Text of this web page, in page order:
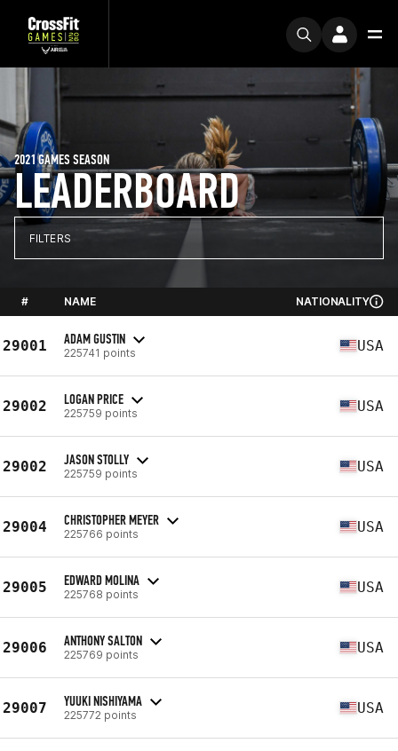
LEADERBOARD
2021 GAMES SEASON
FILTERS
# NAME NATIONALITY
29001 ADAM GUSTIN
225741 points USA
29002 LOGAN PRICE
225759 points USA
29002 JASON STOLLY
225759 points USA
29004 CHRISTOPHER MEYER
225766 points USA
29005 EDWARD MOLINA
225768 points USA
29006 ANTHONY SALTON
225769 points USA
29007 YUUKI NISHIYAMA
225772 points USA